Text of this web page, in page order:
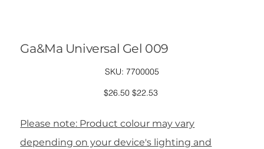
Ga&Ma Universal Gel 009
SKU: SKU
7700005
7700005
Original
price
$26.50 Sale
price
$22.53
Please note: Product colour may vary
depending on your device's lighting and